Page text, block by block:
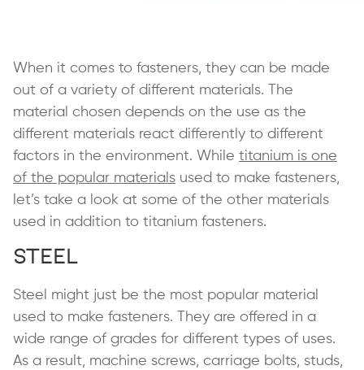
When it comes to fasteners, they can be made
out of a variety of different materials. The
material chosen depends on the use as the
different materials react differently to different
factors in the environment. While titanium is one
of the popular materials used to make fasteners,
let’s take a look at some of the other materials
used in addition to titanium fasteners.
Steel
Steel might just be the most popular material
used to make fasteners. They are offered in a
wide range of grades for different types of uses.
As a result, machine screws, carriage bolts, studs,